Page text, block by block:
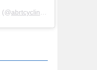
(@abrtcycling